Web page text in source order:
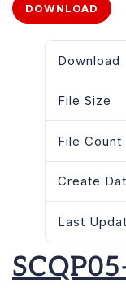
DOWNLOAD
Download
File Size
File Count
Create
Last